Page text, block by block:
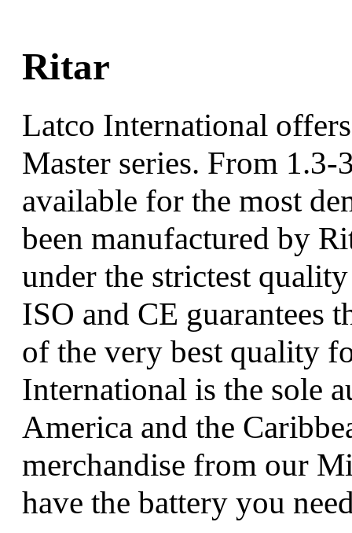
Ritar
Latco International
Master series. From 1.3-
available for the most
been manufactured by
under the strictest
ISO and CE guarantees
of the very best quality
International is the sole
America and the
merchandise from our
have the battery you